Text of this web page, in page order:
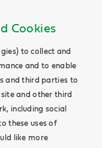
Cookies
to collect and
and to enable
and third parties to
and other third
including social
these uses of
like more